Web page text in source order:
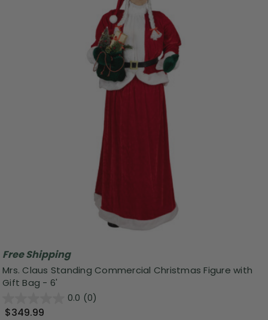
Free Shipping
Mrs. Claus Standing Commercial Christmas Figure with
Gift Bag - 6'
0.0 (0)
$349.99